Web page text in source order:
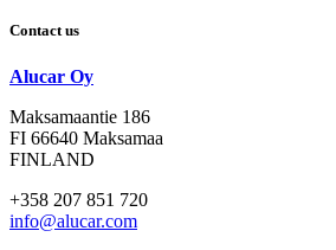
Contact us
Alucar Oy
Maksamaantie 186
FI 66640 Maksamaa
FINLAND
+358 207 851 720
info@alucar.com